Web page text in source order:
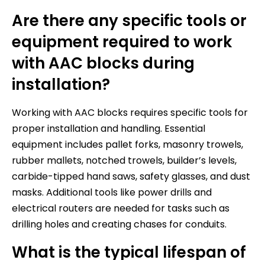
Are there any specific tools or
equipment required to work
with AAC blocks during
installation?
Working with AAC blocks requires specific tools for
proper installation and handling. Essential
equipment includes pallet forks, masonry trowels,
rubber mallets, notched trowels, builder’s levels,
carbide-tipped hand saws, safety glasses, and dust
masks. Additional tools like power drills and
electrical routers are needed for tasks such as
drilling holes and creating chases for conduits.
What is the typical lifespan of